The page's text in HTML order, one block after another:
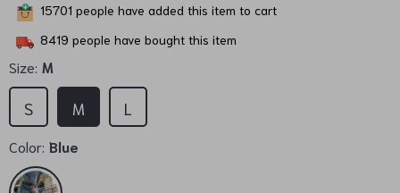
15701 people have added this item to cart
8419 people have bought this item
Size: M
S M L
Color: Blue